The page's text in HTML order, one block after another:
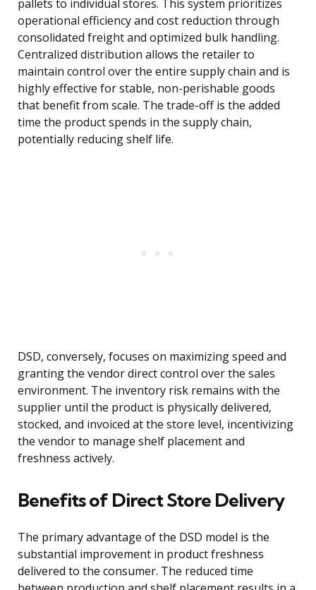
pallets to individual stores. This system prioritizes
operational efficiency and cost reduction through
consolidated freight and optimized bulk handling.
Centralized distribution allows the retailer to
maintain control over the entire supply chain and is
highly effective for stable, non-perishable goods
that benefit from scale. The trade-off is the added
time the product spends in the supply chain,
potentially reducing shelf life.
DSD, conversely, focuses on maximizing speed and
granting the vendor direct control over the sales
environment. The inventory risk remains with the
supplier until the product is physically delivered,
stocked, and invoiced at the store level, incentivizing
the vendor to manage shelf placement and
freshness actively.
Benefits of Direct Store Delivery
The primary advantage of the DSD model is the
substantial improvement in product freshness
delivered to the consumer. The reduced time